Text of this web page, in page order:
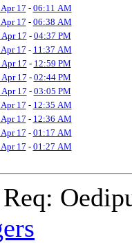
17 - 06:11 AM
17 - 06:38 AM
Apr 17 - 04:37 PM
17 - 11:37 AM
Apr 17 - 12:59 PM
Apr 17 - 02:44 PM
Apr 17 - 03:05 PM
17 - 12:35 AM
17 - 12:36 AM
17 - 01:17 AM
17 - 01:27 AM